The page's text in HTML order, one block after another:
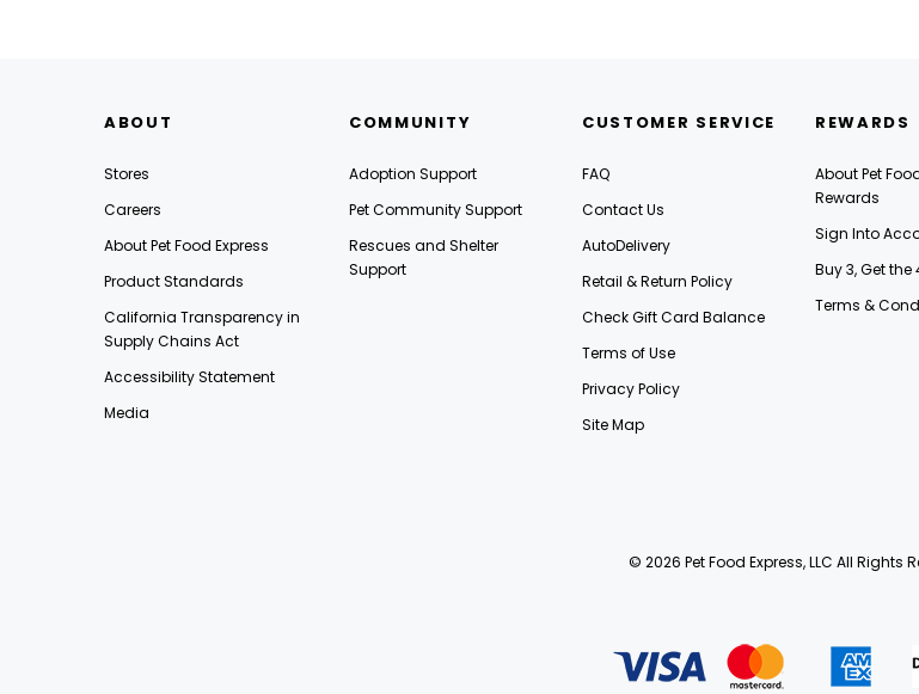
ABOUT
Stores
Careers
About Pet Food Express
Product Standards
California Transparency in
Supply Chains Act
Accessibility Statement
Media
COMMUNITY
Adoption Support
Pet Community Support
Rescues and Shelter
Support
CUSTOMER SERVICE
FAQ
Contact Us
AutoDelivery
Retail & Return Policy
Check Gift Card Balance
Terms of Use
Privacy Policy
Site Map
REWARDS
About Pet
Rewards
Sign Into
Buy 3, Get the
Terms &
© 2026 Pet Food Express, LLC All Rights